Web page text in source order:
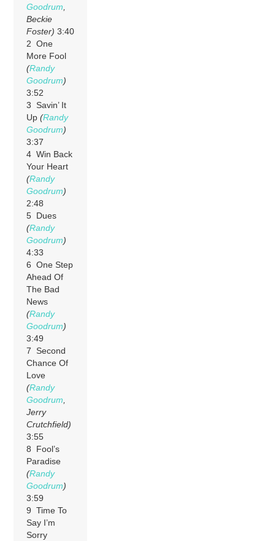
Goodrum
Beckie
Foster) 3:40
2 One
More Fool
(Randy
Goodrum)
3:52
3 Savin’ It
Up(Randy
Goodrum)
3:37
4 Win Back
Your Heart
(Randy
Goodrum)
2:48
5 Dues
(Randy
Goodrum)
4:33
6 One Step
Ahead Of
The Bad
News
(Randy
Goodrum)
3:49
7 Second
Chance Of
Love
(Randy
Goodrum
Jerry
Crutchfield)
3:55
8 Fool’s
Paradise
(Randy
Goodrum)
3:59
9 Time To
Say I’m
Sorry